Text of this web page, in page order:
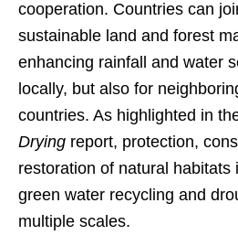
cooperation. Countries can
sustainable land and forest
enhancing rainfall and water
locally, but also for
countries. As highlighted in
Drying report, protection,
restoration of natural habitats
green water recycling and
multiple scales.